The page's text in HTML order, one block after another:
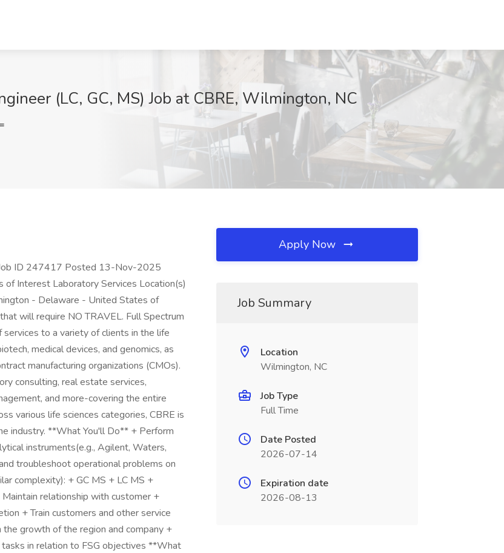
(LC, GC, MS) Job at CBRE, Wilmington, NC
Job ID 247417 Posted 13-Nov-2025
Interest Laboratory Services Location(s)
- Delaware - United States of
will require NO TRAVEL. Full Spectrum
to a variety of clients in the life
medical devices, and genomics, as
manufacturing organizations (CMOs).
consulting, real estate services,
and more-covering the entire
various life sciences categories, CBRE is
industry. **What You'll Do** + Perform
instruments(e.g., Agilent, Waters,
troubleshoot operational problems on
complexity): + GC MS + LC MS +
relationship with customer +
+ Train customers and other service
growth of the region and company +
in relation to FSG objectives **What
Apply Now
Job Summary
Location
Wilmington, NC
Job Type
Full Time
Date Posted
2026-07-14
Expiration date
2026-08-13